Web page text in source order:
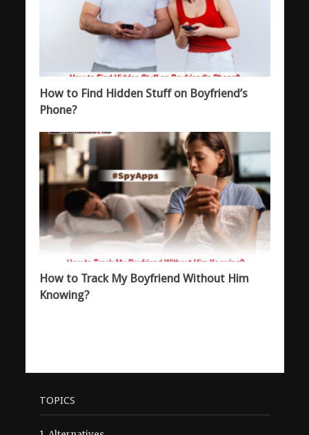
How to Find Hidden Stuff on Boyfriend’s
Phone?
How to Track My Boyfriend Without Him
Knowing?
TOPICS